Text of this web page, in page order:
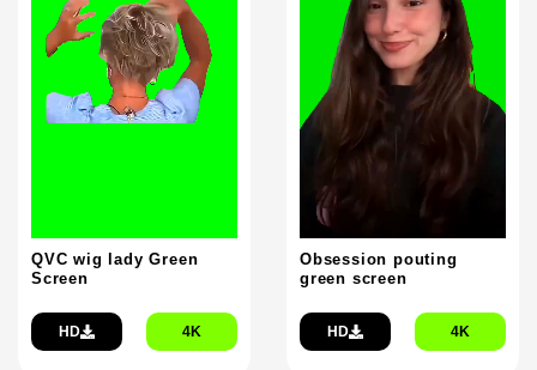
QVC wig lady Green
Screen
HD 4K
Obsession pouting
green screen
HD 4K